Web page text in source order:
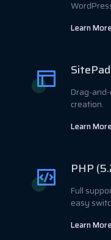
Learn
Drag-
creation.
Learn
PHP
Full
easy
Learn